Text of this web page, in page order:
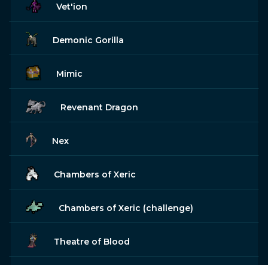
Vet'ion
Demonic Gorilla
Mimic
Revenant Dragon
Nex
Chambers of Xeric
Chambers of Xeric (challenge)
Theatre of Blood